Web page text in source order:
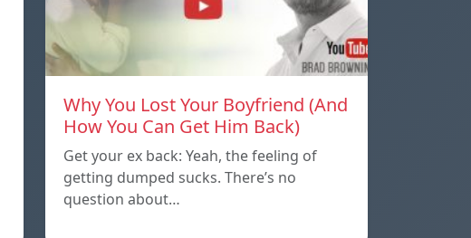
Why You Lost Your Boyfriend (And
How You Can Get Him Back)
Get your ex back: Yeah, the feeling of
getting dumped sucks. There’s no
question about…